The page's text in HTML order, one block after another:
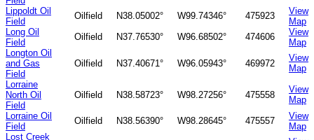
Lippoldt Oil
Field
Oilfield N38.05002° W99.74346° 475923
View
Map
Long Oil
Field
Oilfield N37.76530° W96.68502° 474606
View
Map
Longton Oil
and Gas
Field
Oilfield N37.40671° W96.05943° 469972
View
Map
Lorraine
North Oil
Field
Oilfield N38.58723° W98.27256° 475558
View
Map
Lorraine Oil
Field
Oilfield N38.56390° W98.28645° 475557
View
Map
Lost Creek